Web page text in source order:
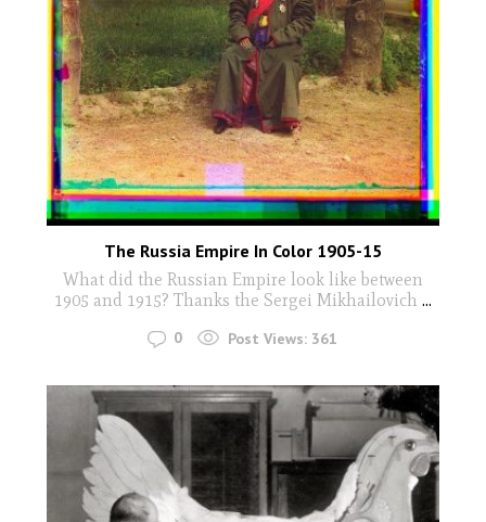
The Russia Empire In Color 1905-15
What did the Russian Empire look like between
1905 and 1915? Thanks the Sergei Mikhailovich ...
0 Post Views: 361